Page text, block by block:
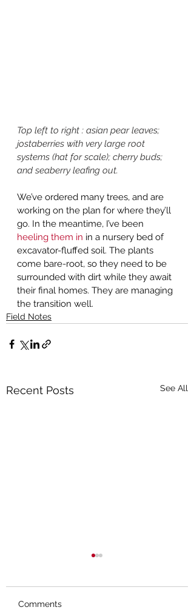
Top left to right : asian pear leaves;
jostaberries with very large root
systems (hat for scale); cherry buds;
and seaberry leafing out.
We’ve ordered many trees, and are
working on the plan for where they’ll
go. In the meantime, I’ve been
heeling them in in a nursery bed of
excavator-fluffed soil. The plants
come bare-root, so they need to be
surrounded with dirt while they await
their final homes. They are managing
the transition well.
Field Notes
Recent Posts See All
Comments